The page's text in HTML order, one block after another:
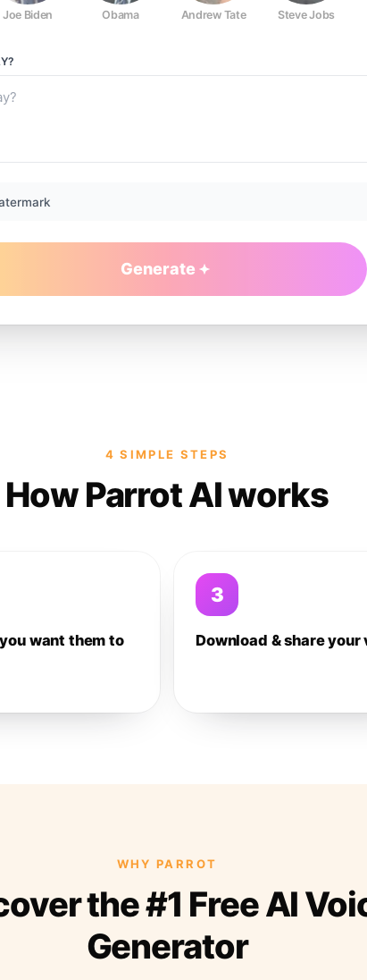
Joe Biden Obama Andrew Tate Steve Jobs
Generate
4 SIMPLE STEPS
How Parrot AI works
want them to
3
Download & share your
WHY PARROT
the #1 Free AI
Generator